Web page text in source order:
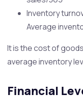
Inventory
Average
It is the cost of
average inventory
Financial